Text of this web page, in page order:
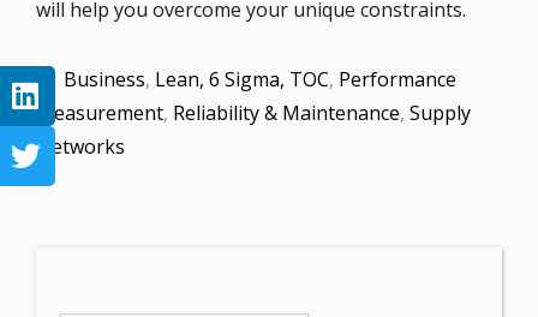
will help you overcome your unique constraints.
Business, Lean, 6 Sigma, TOC, Performance
Measurement, Reliability & Maintenance, Supply
Networks